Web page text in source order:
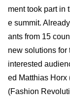
ment took part in
e summit.
ants from 15
new solutions for
interested
ed Matthias Horx
(Fashion